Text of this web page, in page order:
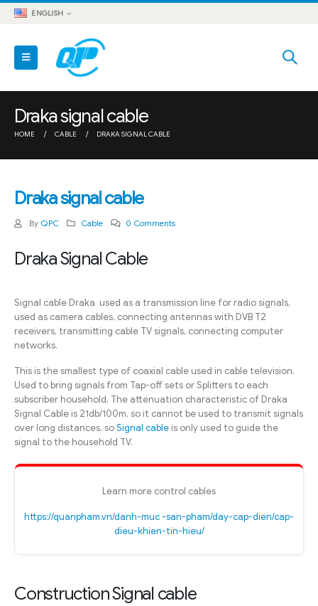
ENGLISH
Draka signal cable
HOME CABLE DRAKA SIGNAL CABLE
Draka signal cable
By QPC Cable 0 Comments
Draka Signal Cable
Signal cable Draka used as a transmission line for radio signals,
used as camera cables, connecting antennas with DVB T2
receivers, transmitting cable TV signals, connecting computer
networks.
This is the smallest type of coaxial cable used in cable television.
Used to bring signals from Tap-off sets or Splitters to each
subscriber household. The attenuation characteristic of Draka
Signal Cable is 21db/100m, so it cannot be used to transmit signals
over long distances, soSignal cable is only used to guide the
signal to the household TV.
Learn more control cables
https://quanpham.vn/danh-muc -san-pham/day-cap-dien/cap-
dieu-khien-tin-hieu/
Construction Signal cable